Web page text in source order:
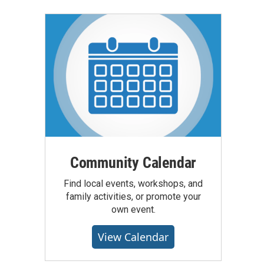
Community Calendar
Find local events, workshops, and
family activities, or promote your
own event.
View Calendar